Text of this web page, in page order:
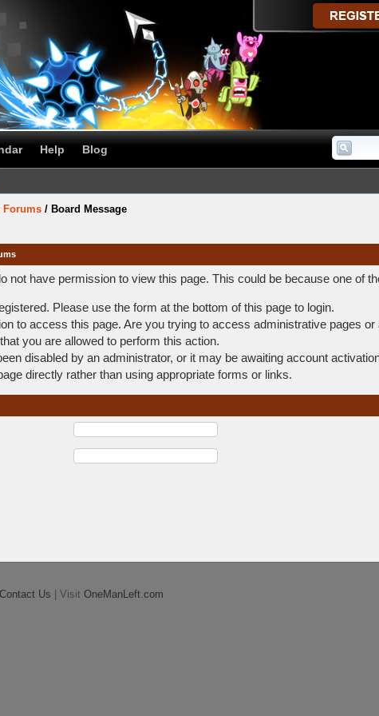
Help Blog
Forums / Board Message
not have permission to view this page. This could be because one of
Please use the form at the bottom of this page to login.
to access this page. Are you trying to access administrative pages
you are allowed to perform this action.
disabled by an administrator, or it may be awaiting account
directly rather than using appropriate forms or links.
Contact Us | Visit OneManLeft.com